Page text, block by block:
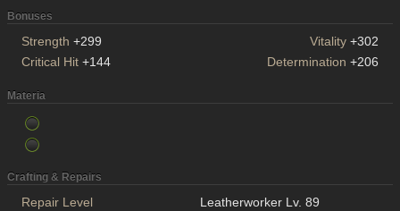
Bonuses
Strength +299 Vitality +302
Critical Hit +144 Determination +206
Materia
Crafting & Repairs
Repair Level
Leatherworker Lv. 89